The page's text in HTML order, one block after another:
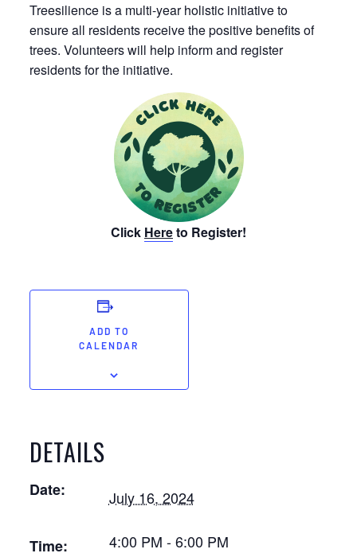
Treesilience is a multi-year holistic initiative to
ensure all residents receive the positive benefits of
trees. Volunteers will help inform and register
residents for the initiative.
Click Hereto Register!
ADD TO
CALENDAR
DETAILS
Date: July 16, 2024
Time: 4:00 PM - 6:00 PM